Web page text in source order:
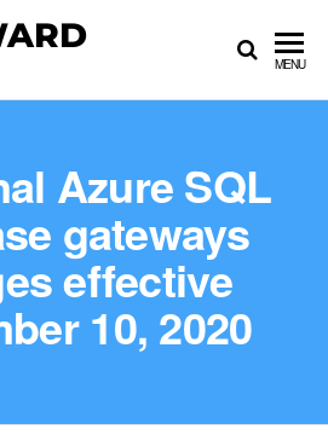
MENU
Azure SQL
gateways
effective
10, 2020